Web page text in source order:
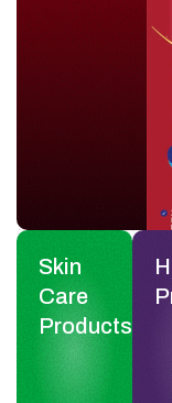
Skin
Care
Products